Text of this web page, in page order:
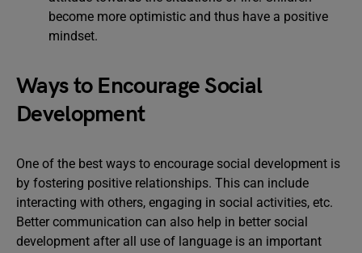
become more optimistic and thus have a positive
mindset.
Ways to Encourage Social
Development
One of the best ways to encourage social development is
by fostering positive relationships. This can include
interacting with others, engaging in social activities, etc.
Better communication can also help in better social
development after all use of language is an important